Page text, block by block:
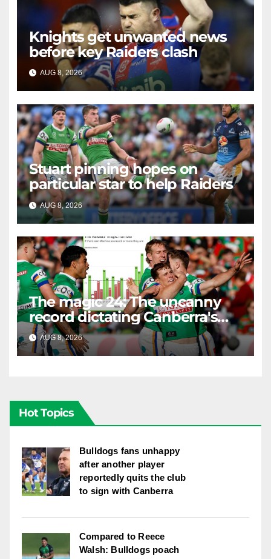
Knights get unwanted news
before key Raiders clash
AUG 8, 2026 RAIDERCAST
Stuart pinning hopes on
particular star to help Raiders
AUG 8, 2026 RAIDERCAST
The magic 24: The uncanny
record dictating Canberra's
season survival against
Newcastle
AUG 8, 2026 RAIDERCAST
Hot Topics
Bulldogs fans unhappy
after another player
reportedly quits the club
to sign with Canberra
Compared to Reece
Walsh: Bulldogs poach